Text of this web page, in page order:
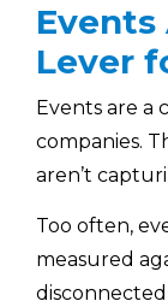
Events
Lever
Events are a
companies.
aren’t
Too often,
measured